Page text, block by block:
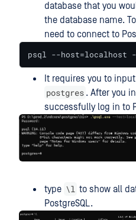
database that you
the database name.
need to connect to
psql --host=localhost --
It requires you to
postgres . After you
successfully log in to
type \l to show all
PostgreSQL.